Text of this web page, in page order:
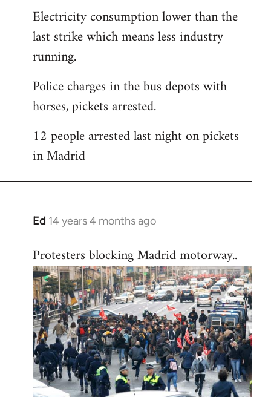
Electricity consumption lower than the
last strike which means less industry
running.
Police charges in the bus depots with
horses, pickets arrested.
12 people arrested last night on pickets
in Madrid
Ed 14 years 4 months ago
In
to
Welcome
by
libcom.org
Protesters blocking Madrid motorway..